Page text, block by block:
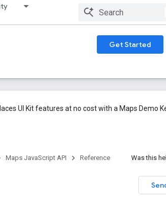
Get Started
UI Kit features at no cost with a Maps Demo
Maps JavaScript API Reference Was this